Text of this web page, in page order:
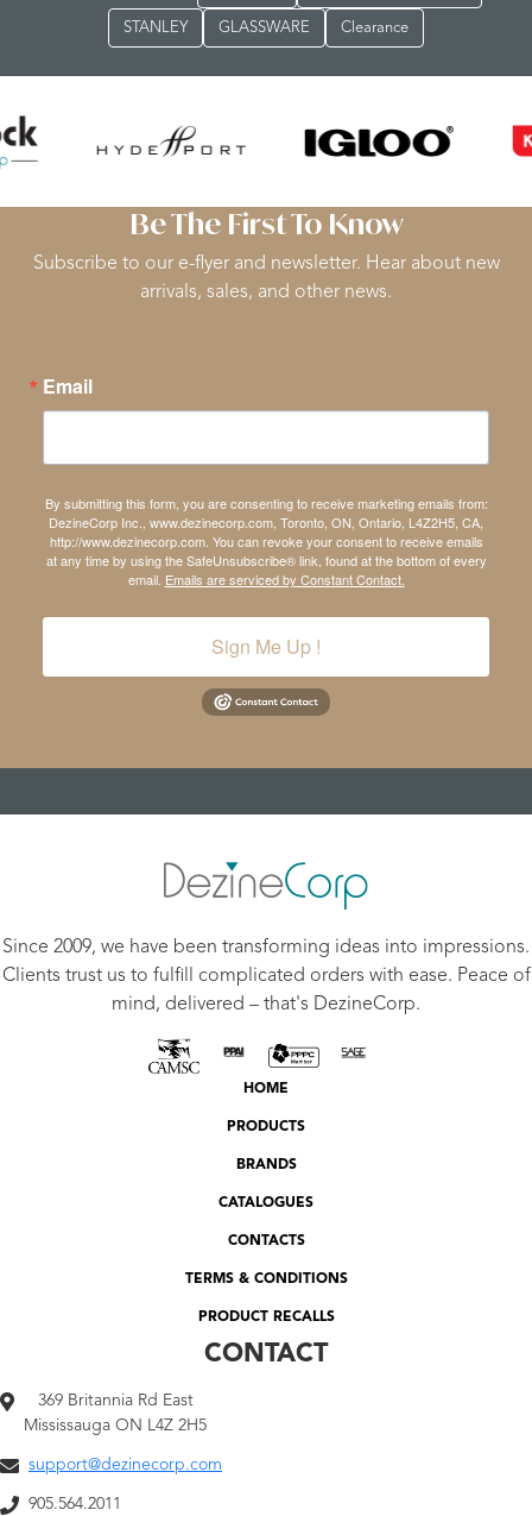
STANLEY GLASSWARE Clearance
Be The First To Know
Subscribe to our e-flyer and newsletter. Hear about new
arrivals, sales, and other news.
Email
By submitting this form, you are consenting to receive marketing emails from:
DezineCorp Inc., www.dezinecorp.com, Toronto, ON, Ontario, L4Z2H5, CA,
http://www.dezinecorp.com. You can revoke your consent to receive emails
at any time by using the SafeUnsubscribe® link, found at the bottom of every
email. Emails are serviced by Constant Contact.
Sign Me Up !
Since 2009, we have been transforming ideas into impressions.
Clients trust us to fulfill complicated orders with ease. Peace of
mind, delivered – that's DezineCorp.
HOME
PRODUCTS
BRANDS
CATALOGUES
CONTACTS
TERMS & CONDITIONS
PRODUCT RECALLS
CONTACT
369 Britannia Rd East
Mississauga ON L4Z 2H5
support@dezinecorp.com
905.564.2011